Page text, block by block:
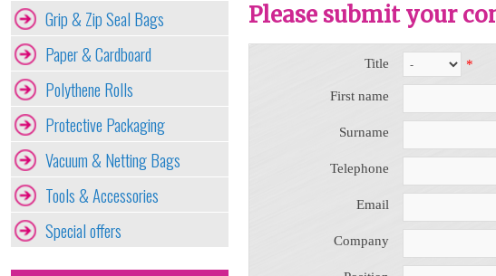
Grip & Zip Seal Bags
Paper & Cardboard
Polythene Rolls
Protective Packaging
Vacuum & Netting Bags
Tools & Accessories
Special offers
Please submit your
Title *
First name
Surname
Telephone
Email
Company